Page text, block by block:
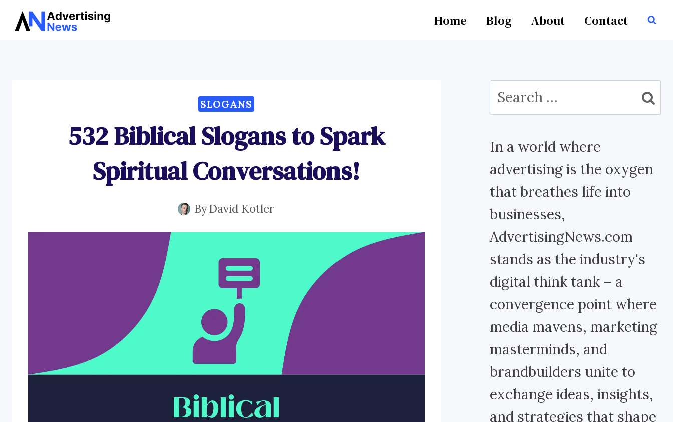
Skip
Home Blog About Contact
SLOGANS
532 Biblical Slogans to Spark
Spiritual Conversations!
ByDavid Kotler
Search
for:
In a world where
advertising is the oxygen
that breathes life into
businesses,
AdvertisingNews.com
stands as the industry's
digital think tank – a
convergence point where
media mavens, marketing
masterminds, and
brandbuilders unite to
exchange ideas, insights,
and strategies that shape